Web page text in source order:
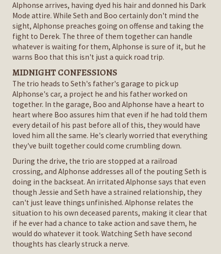
Alphonse arrives, having dyed his hair and donned his Dark
Mode attire. While Seth and Boo certainly don't mind the
sight, Alphonse preaches going on offense and taking the
fight to Derek. The three of them together can handle
whatever is waiting for them, Alphonse is sure of it, but he
warns Boo that this isn't just a quick road trip.
MIDNIGHT CONFESSIONS
The trio heads to Seth's father's garage to pick up
Alphonse's car, a project he and his father worked on
together. In the garage, Boo and Alphonse have a heart to
heart where Boo assures him that even if he had told them
every detail of his past before all of this, they would have
loved him all the same. He's clearly worried that everything
they've built together could come crumbling down.
During the drive, the trio are stopped at a railroad
crossing, and Alphonse addresses all of the pouting Seth is
doing in the backseat. An irritated Alphonse says that even
though Jessie and Seth have a strained relationship, they
can't just leave things unfinished. Alphonse relates the
situation to his own deceased parents, making it clear that
if he ever had a chance to take action and save them, he
would do whatever it took. Watching Seth have second
thoughts has clearly struck a nerve.